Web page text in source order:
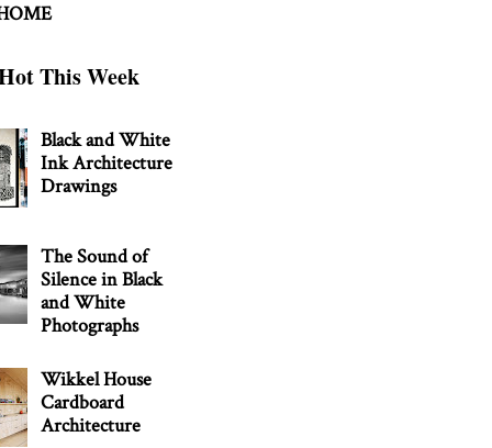
This Week
Black and White
Ink Architecture
Drawings
The Sound of
Silence in Black
and White
Photographs
Wikkel House
Cardboard
Architecture